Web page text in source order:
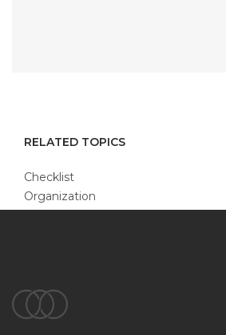
RELATED TOPICS
Checklist
Organization